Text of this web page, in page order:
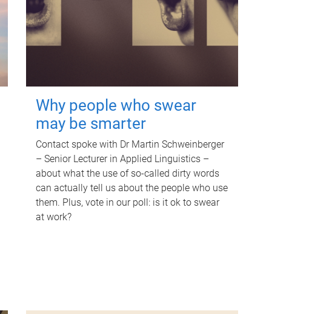
Why people who swear
may be smarter
Contact spoke with Dr Martin Schweinberger
– Senior Lecturer in Applied Linguistics –
about what the use of so-called dirty words
can actually tell us about the people who use
them. Plus, vote in our poll: is it ok to swear
at work?